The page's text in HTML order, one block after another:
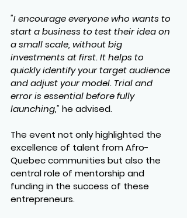
"I encourage everyone who wants to
start a business to test their idea on
a small scale, without big
investments at first. It helps to
quickly identify your target audience
and adjust your model. Trial and
error is essential before fully
launching," he advised.
The event not only highlighted the
excellence of talent from Afro-
Quebec communities but also the
central role of mentorship and
funding in the success of these
entrepreneurs.